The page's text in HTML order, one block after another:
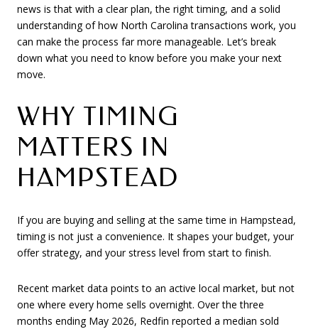
news is that with a clear plan, the right timing, and a solid
understanding of how North Carolina transactions work, you
can make the process far more manageable. Let’s break
down what you need to know before you make your next
move.
WHY TIMING
MATTERS IN
HAMPSTEAD
If you are buying and selling at the same time in Hampstead,
timing is not just a convenience. It shapes your budget, your
offer strategy, and your stress level from start to finish.
Recent market data points to an active local market, but not
one where every home sells overnight. Over the three
months ending May 2026, Redfin reported a median sold